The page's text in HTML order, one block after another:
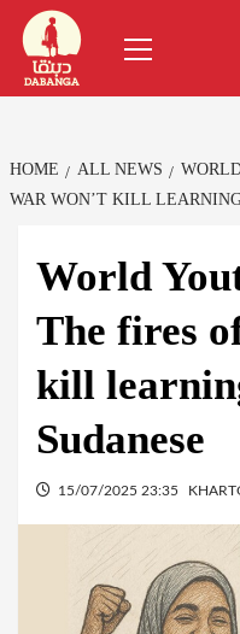
Skip
content
Menu
HOME ALL NEWS
WAR WON’T KILL
World
The fires
kill
Sudanese
15/07/2025 23:35